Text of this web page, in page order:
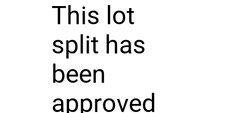
This lot
split has
been
approved